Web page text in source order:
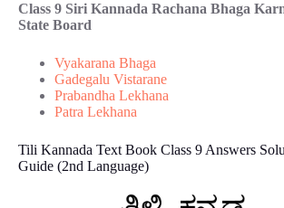
Class 9 Siri Kannada Rachana Bhaga
State Board
Vyakarana Bhaga
Gadegalu Vistarane
Prabandha Lekhana
Patra Lekhana
Tili Kannada Text Book Class 9 Answers
Guide (2nd Language)